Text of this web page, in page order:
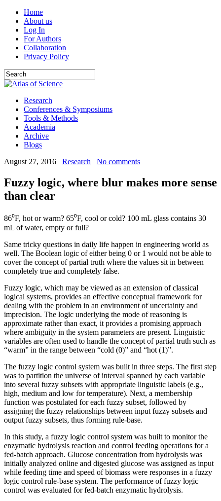
Home
About us
Log In
For Authors
Collaboration
Privacy Policy
Research
Conferences & Symposiums
Tools & Methods
Academia
Archive
Blogs
August 27, 2016
Research No comments
Fuzzy logic, where blur makes more sense
than clear
86⁰F, hot or warm? 65⁰F, cool or cold? 100 mL glass contains 30
mL of water, empty or full?
Same tricky questions in daily life happen in engineering world as
well. The Boolean logic of either being 0 or 1 would not be able to
cover the concept of partial truth where the values sit in between
completely true and completely false.
Fuzzy logic, which may be viewed as an extension of classical
logical systems, provides an effective conceptual framework for
dealing with the problem in an environment of uncertainty and
imprecision. The logic underlying the mode of reasoning is
approximate rather than exact, it provides a promising approach
where ambiguity in the system parameters are present. Linguistic
variables are often used to handle the concept of partial truth such as
“warm” in the range between “cold (0)” and “hot (1)”.
The fuzzy logic control system was built in three steps. The first step
was to partition the universe of interval spanned by each variable
into several fuzzy subsets with appropriate linguistic labels (e.g.,
high, medium and low for temperature). Next, a membership
function was postulated for each fuzzy subset, followed by
assigning the fuzzy relationships between input fuzzy subsets and
output fuzzy subsets, thus forming rule-base.
In this study, a fuzzy logic control system was built to monitor the
enzymatic hydrolysis reaction and control feeding operations for a
fed-batch approach. Glucose concentration from hydrolysis was
initially analyzed online and digested glucose was assigned as input
while feeding time and speed of biomass were responses in a fuzzy
logic control rule-base system. The performance of fuzzy logic
control was evaluated for fed-batch enzymatic hydrolysis.